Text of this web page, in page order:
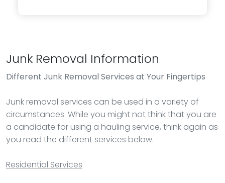
Junk Removal Information
Different Junk Removal Services at Your Fingertips
Junk removal services can be used in a variety of
circumstances. While you might not think that you are
a candidate for using a hauling service, think again as
you read the different services below.
Residential Services